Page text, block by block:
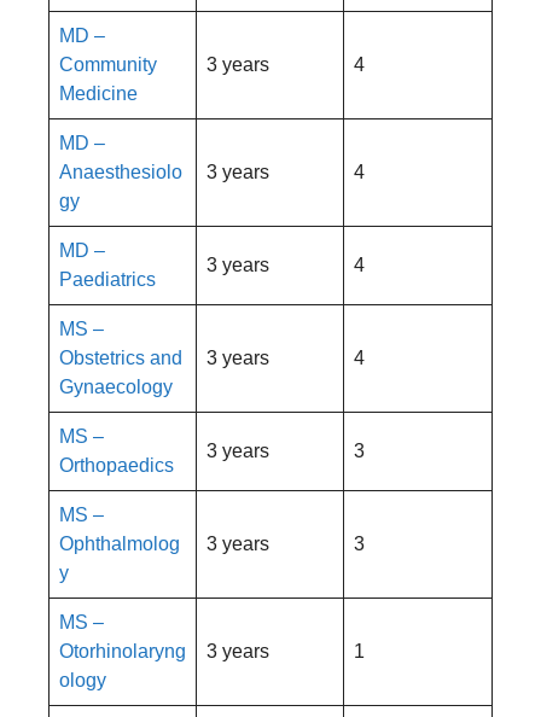
MD –
Community
Medicine
3 years 4
MD –
Anaesthesiolo
gy
3 years 4
MD –
Paediatrics
3 years 4
MS –
Obstetrics and
Gynaecology
3 years 4
MS –
Orthopaedics
3 years 3
MS –
Ophthalmolog
y
3 years 3
MS –
Otorhinolaryng
ology
3 years 1